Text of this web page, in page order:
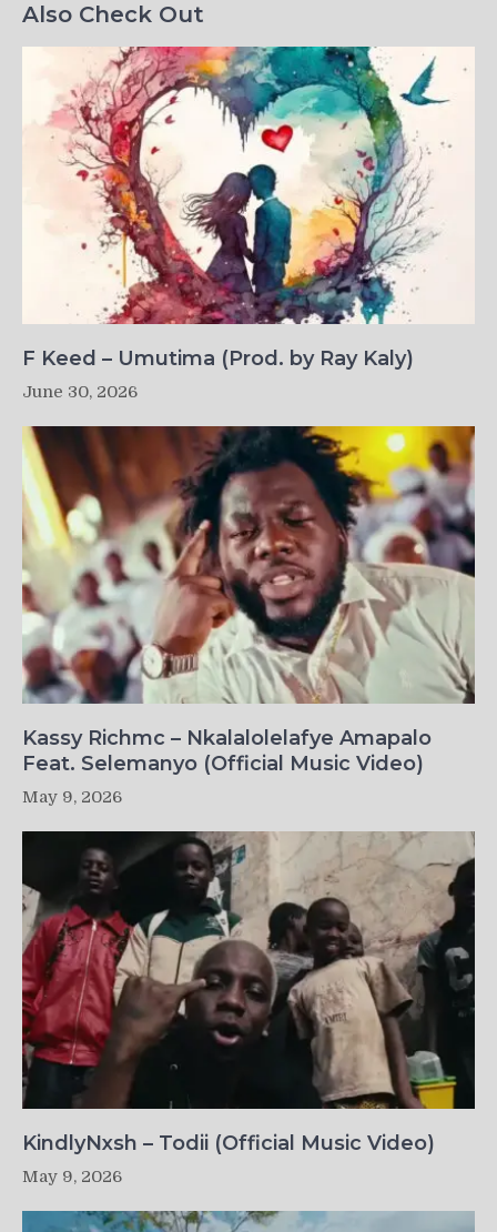
Also Check Out
F Keed – Umutima (Prod. by Ray Kaly)
June 30, 2026
Kassy Richmc – Nkalalolelafye Amapalo
Feat. Selemanyo (Official Music Video)
May 9, 2026
KindlyNxsh – Todii (Official Music Video)
May 9, 2026